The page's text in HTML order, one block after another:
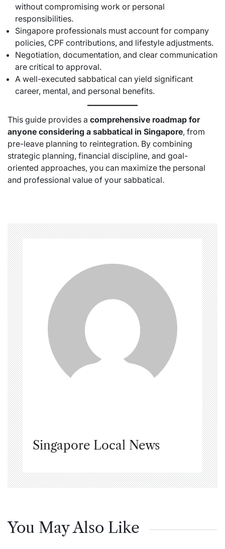
without compromising work or personal
responsibilities.
Singapore professionals must account for company
policies, CPF contributions, and lifestyle adjustments.
Negotiation, documentation, and clear communication
are critical to approval.
A well-executed sabbatical can yield significant
career, mental, and personal benefits.
This guide provides a comprehensive roadmap for
anyone considering a sabbatical in Singapore, from
pre-leave planning to reintegration. By combining
strategic planning, financial discipline, and goal-
oriented approaches, you can maximize the personal
and professional value of your sabbatical.
Singapore Local News
You May Also Like